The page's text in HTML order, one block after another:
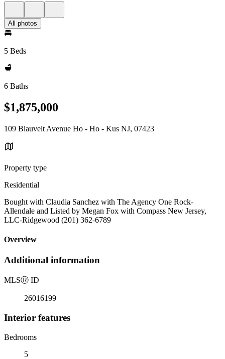
All photos
5 Beds
6 Baths
$1,875,000
109 Blauvelt Avenue Ho - Ho - Kus NJ, 07423
Property type
Residential
Bought with Claudia Sanchez with The Agency One Rock-
Allendale and Listed by Megan Fox with Compass New Jersey,
LLC-Ridgewood (201) 362-6789
Overview
Additional information
MLSⓇ ID
26016199
Interior features
Bedrooms
5